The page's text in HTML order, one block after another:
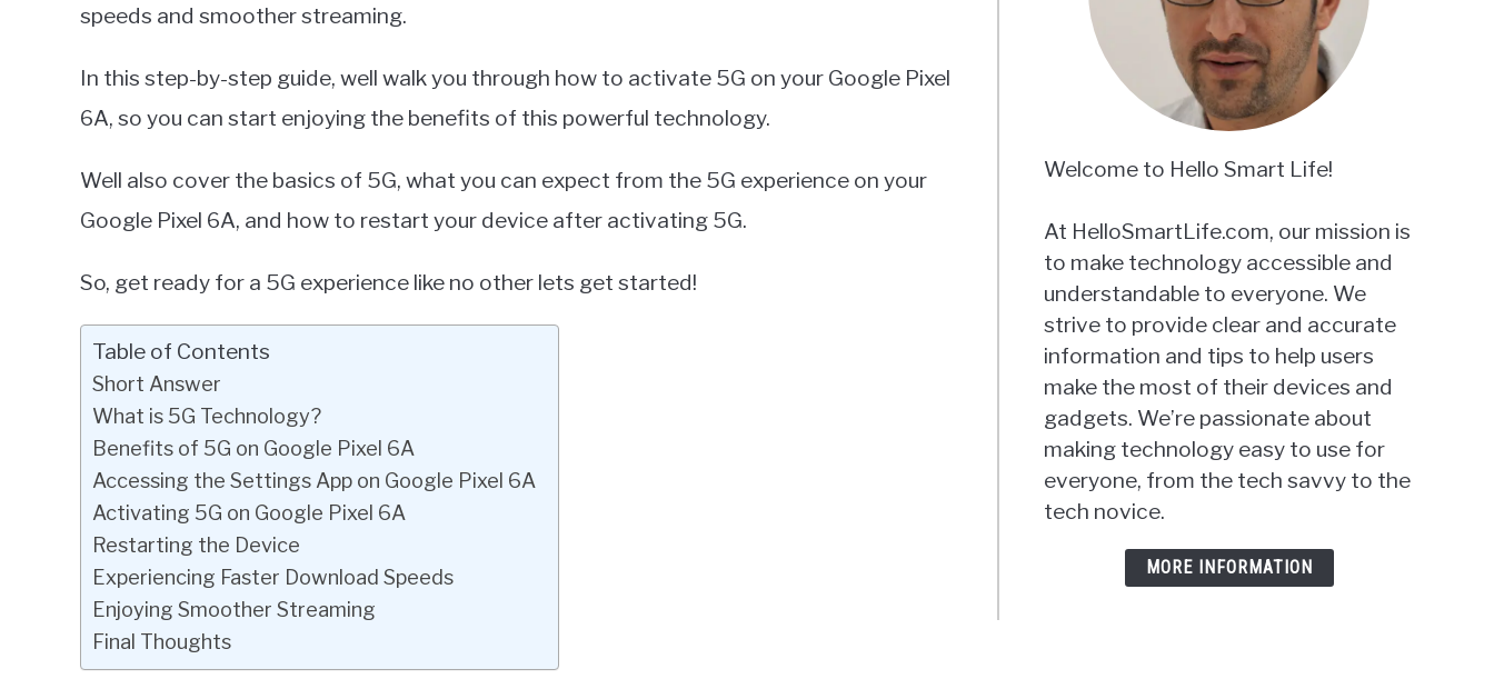
Google
speeds and smoother streaming.
In this step-by-step guide, well walk you through how to activate 5G on your Google Pixel
6A, so you can start enjoying the benefits of this powerful technology.
Well also cover the basics of 5G, what you can expect from the 5G experience on your
Google Pixel 6A, and how to restart your device after activating 5G.
So, get ready for a 5G experience like no other lets get started!
Table of Contents
Short Answer
What is 5G Technology?
Benefits of 5G on Google Pixel 6A
Accessing the Settings App on Google Pixel 6A
Activating 5G on Google Pixel 6A
Restarting the Device
Experiencing Faster Download Speeds
Enjoying Smoother Streaming
Final Thoughts
Welcome to Hello Smart Life!
At HelloSmartLife.com, our mission is
to make technology accessible and
understandable to everyone. We
strive to provide clear and accurate
information and tips to help users
make the most of their devices and
gadgets. We’re passionate about
making technology easy to use for
everyone, from the tech savvy to the
tech novice.
MORE INFORMATION